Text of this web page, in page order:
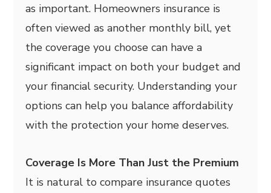
as important. Homeowners insurance is
often viewed as another monthly bill, yet
the coverage you choose can have a
significant impact on both your budget and
your financial security. Understanding your
options can help you balance affordability
with the protection your home deserves.
Coverage Is More Than Just the Premium
It is natural to compare insurance quotes